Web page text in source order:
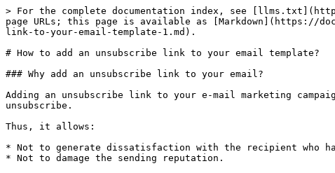
> For the complete documentation index, see
page URLs; this page is available as [Markdown](https://
link-to-your-email-template-1.md).
# How to add an unsubscribe link to your email template?
### Why add an unsubscribe link to your email?
Adding an unsubscribe link to your e-mail marketing
unsubscribe.
Thus, it allows:
* Not to generate dissatisfaction with the recipient who
* Not to damage the sending reputation.